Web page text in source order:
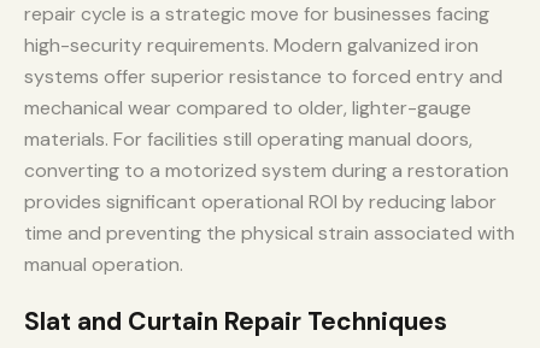
repair cycle is a strategic move for businesses facing
high-security requirements. Modern galvanized iron
systems offer superior resistance to forced entry and
mechanical wear compared to older, lighter-gauge
materials. For facilities still operating manual doors,
converting to a motorized system during a restoration
provides significant operational ROI by reducing labor
time and preventing the physical strain associated with
manual operation.
Slat and Curtain Repair Techniques